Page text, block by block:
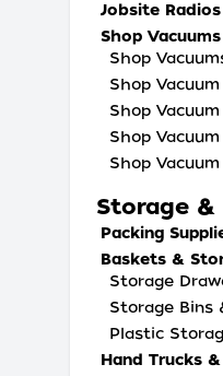
Jobsite Radios
Shop
Shop
Shop
Shop
Shop
Shop
Storage &
Packing
Baskets &
Storage
Storage Bins
Plastic
Hand Trucks